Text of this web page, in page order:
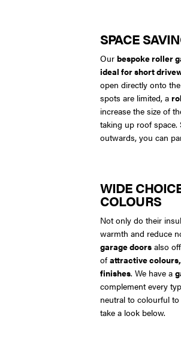
SPACE
Our bespoke roller
ideal for short
open directly onto
spots are limited, a
increase the size of
taking up roof space.
outwards, you can
WIDE
COLOURS
Not only do their
warmth and reduce
garage doors also
ofattractive
finishes. We have a
complement every
neutral to colourful
take a look below.